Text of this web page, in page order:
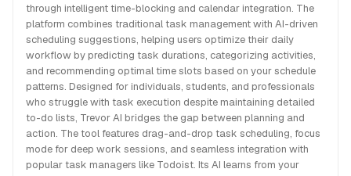
through intelligent time-blocking and calendar integration. The
platform combines traditional task management with AI-driven
scheduling suggestions, helping users optimize their daily
workflow by predicting task durations, categorizing activities,
and recommending optimal time slots based on your schedule
patterns. Designed for individuals, students, and professionals
who struggle with task execution despite maintaining detailed
to-do lists, Trevor AI bridges the gap between planning and
action. The tool features drag-and-drop task scheduling, focus
mode for deep work sessions, and seamless integration with
popular task managers like Todoist. Its AI learns from your